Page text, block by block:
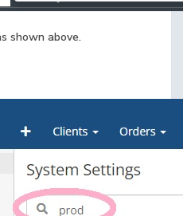
shown above.